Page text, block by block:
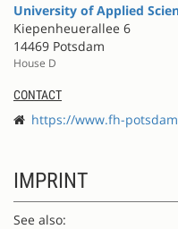
University of Applied
Kiepenheuerallee 6
14469 Potsdam
House D
CONTACT
https://www.fh-
IMPRINT
See also: